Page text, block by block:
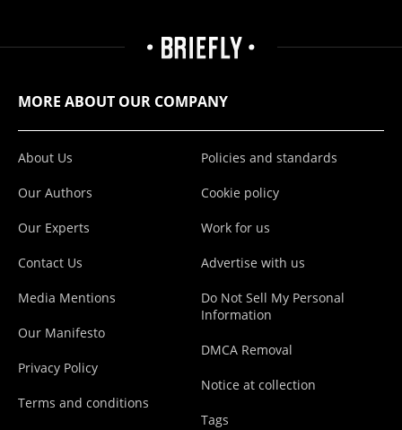
MORE ABOUT OUR COMPANY
About Us
Our Authors
Our Experts
Contact Us
Media Mentions
Our Manifesto
Privacy Policy
Terms and conditions
Policies and standards
Cookie policy
Work for us
Advertise with us
Do Not Sell My Personal
Information
DMCA Removal
Notice at collection
Tags